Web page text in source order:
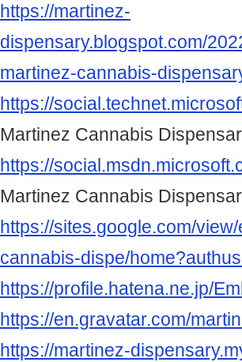
https://martinez-
dispensary.blogspot.com/
martinez-cannabis-
https://
Martinez Cannabis
https://
Martinez Cannabis
https://sites.google.com/
cannabis-dispe/
https://profile.hatena.ne.jp/
https://en.gravatar.com/
https://martinez-